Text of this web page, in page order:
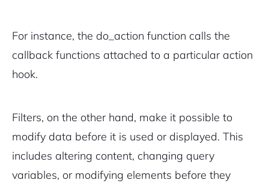
For instance, the do_action function calls the
callback functions attached to a particular action
hook.
Filters, on the other hand, make it possible to
modify data before it is used or displayed. This
includes altering content, changing query
variables, or modifying elements before they